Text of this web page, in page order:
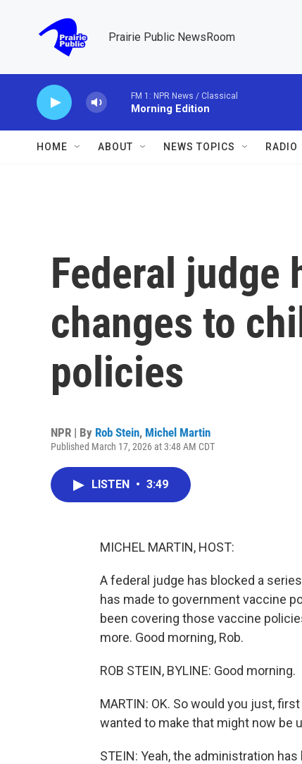
Prairie Public NewsRoom
FM 1: NPR News / Classical
Morning Edition
HOME ABOUT NEWS TOPICS RADIO
Federal judge
changes to
policies
NPR | By Rob Stein, Michel Martin
Published March 17, 2026 at 3:48 AM CDT
LISTEN • 3:49
MICHEL MARTIN, HOST:
A federal judge has blocked a
has made to government vaccine
been covering those vaccine
more. Good morning, Rob.
ROB STEIN, BYLINE: Good morning.
MARTIN: OK. So would you just,
wanted to make that might now be
STEIN: Yeah, the administration